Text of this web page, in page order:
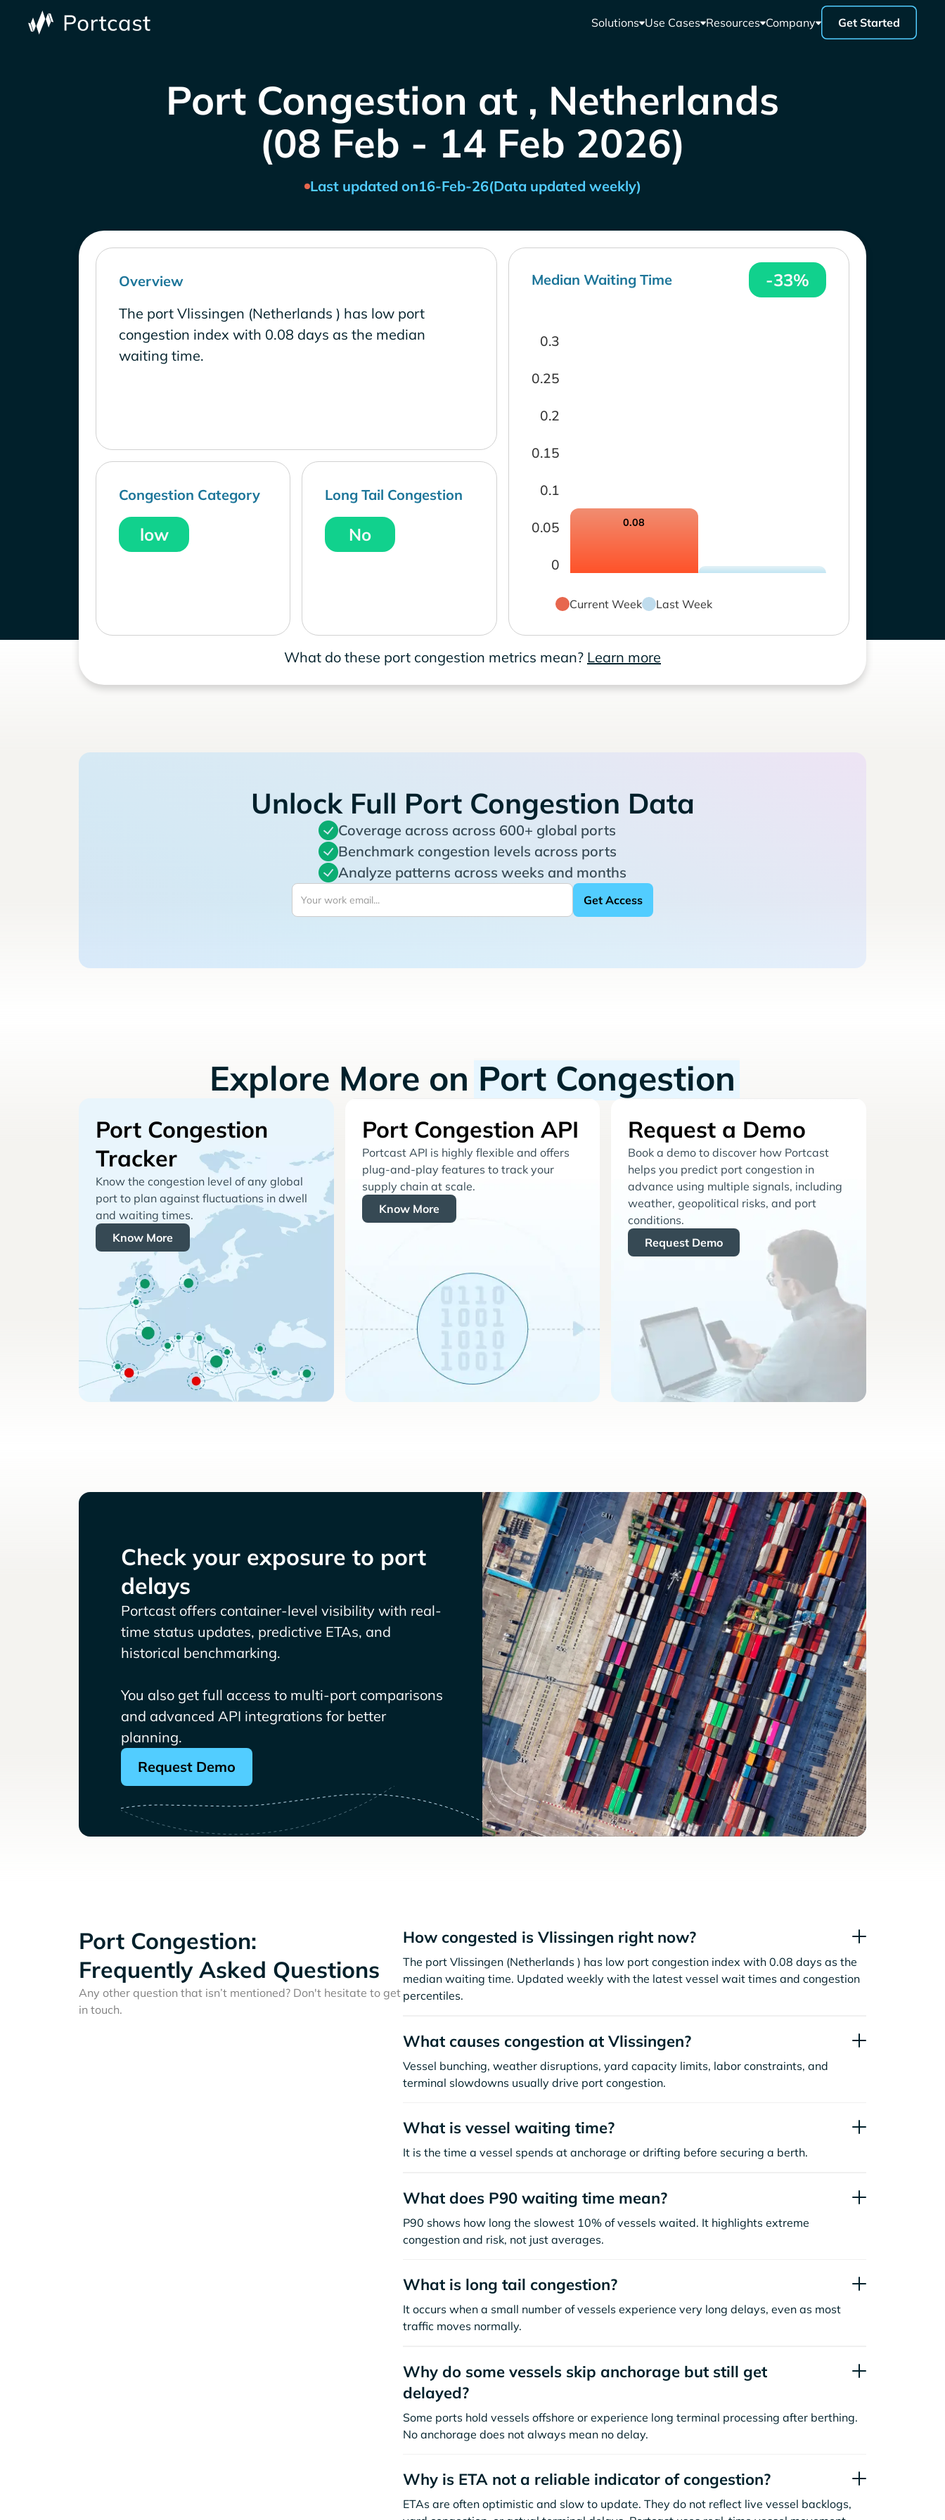
Solutions Use Cases Resources Company Get Started
Port Congestion at , Netherlands
(08 Feb - 14 Feb 2026)
Last updated on16-Feb-26(Data updated weekly)
Overview
The port Vlissingen (Netherlands ) has low port
congestion index with 0.08 days as the median
waiting time.
Congestion Category
low
Long Tail Congestion
No
Median Waiting Time -33%
0
0.05
0.1
0.15
0.2
0.25
0.3
0.08
Current Week Last Week
What do these port congestion metrics mean? Learn more
Unlock Full Port Congestion Data
Coverage across across 600+ global ports
Benchmark congestion levels across ports
Analyze patterns across weeks and months
Explore More on Port Congestion
Port Congestion
Tracker
Know the congestion level of any global
port to plan against fluctuations in dwell
and waiting times.
Know More
Port Congestion API
Portcast API is highly flexible and offers
plug-and-play features to track your
supply chain at scale.
Know More
Request a Demo
Book a demo to discover how Portcast
helps you predict port congestion in
advance using multiple signals, including
weather, geopolitical risks, and port
conditions.
Request Demo
Check your exposure to port
delays
Portcast offers container-level visibility with real-
time status updates, predictive ETAs, and
historical benchmarking.
You also get full access to multi-port comparisons
and advanced API integrations for better
planning.
Request Demo
Port Congestion:
Frequently Asked Questions
Any other question that isn’t mentioned? Don't hesitate to get
in touch.
How congested is Vlissingen right now?
The port Vlissingen (Netherlands ) has low port congestion index with 0.08 days as the
median waiting time. Updated weekly with the latest vessel wait times and congestion
percentiles.
What causes congestion at Vlissingen?
Vessel bunching, weather disruptions, yard capacity limits, labor constraints, and
terminal slowdowns usually drive port congestion.
What is vessel waiting time?
It is the time a vessel spends at anchorage or drifting before securing a berth.
What does P90 waiting time mean?
P90 shows how long the slowest 10% of vessels waited. It highlights extreme
congestion and risk, not just averages.
What is long tail congestion?
It occurs when a small number of vessels experience very long delays, even as most
traffic moves normally.
Why do some vessels skip anchorage but still get
delayed?
Some ports hold vessels offshore or experience long terminal processing after berthing.
No anchorage does not always mean no delay.
Why is ETA not a reliable indicator of congestion?
ETAs are often optimistic and slow to update. They do not reflect live vessel backlogs,